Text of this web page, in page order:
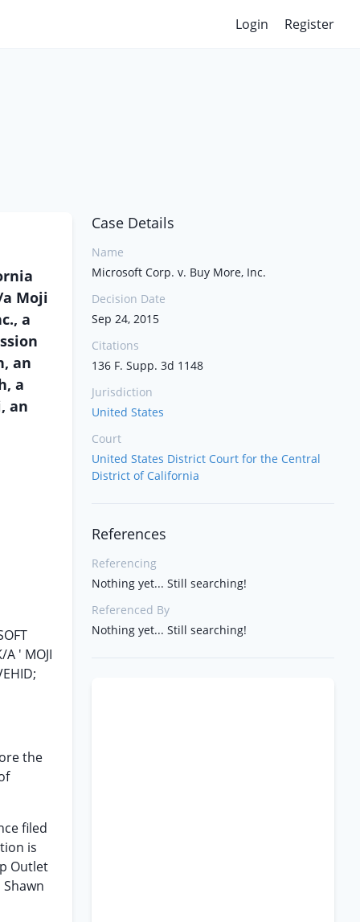
Login Register
Moji
a
an
a
an
A ' MOJI
the
filed
is
Outlet
Case Details
Name
Microsoft Corp. v. Buy More, Inc.
Decision Date
Sep 24, 2015
Citations
136 F. Supp. 3d 1148
Jurisdiction
United States
Court
United States District Court for the Central
District of California
References
Referencing
Nothing yet... Still searching!
Referenced By
Nothing yet... Still searching!